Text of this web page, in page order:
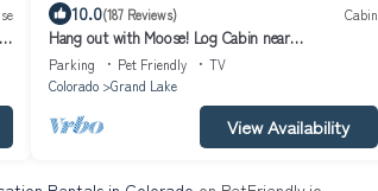
10.0(187 Reviews) Cabin
Hang out with Moose! Log Cabin near
RMNP/Columbine Lake
Parking Pet Friendly
TV
Colorado
Grand Lake
View Availability